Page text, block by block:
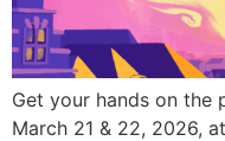
Get your hands on the
March 21 & 22, 2026,